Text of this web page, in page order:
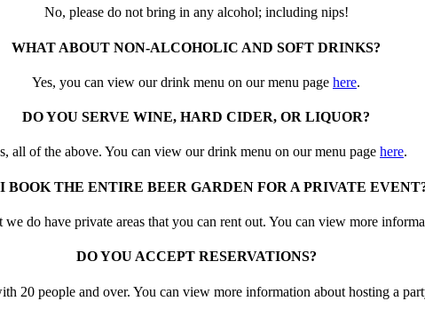
No, please do not bring in any alcohol; including nips!
WHAT ABOUT NON-ALCOHOLIC AND SOFT DRINKS?
Yes, you can view our drink menu on our menu page here.
DO YOU SERVE WINE, HARD CIDER, OR LIQUOR?
all of the above. You can view our drink menu on our menu page here.
BOOK THE ENTIRE BEER GARDEN FOR A PRIVATE
do have private areas that you can rent out. You can view more
DO YOU ACCEPT RESERVATIONS?
20 people and over. You can view more information about hosting a